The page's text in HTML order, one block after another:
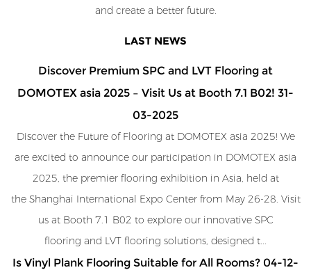
and create a better future.
LAST NEWS
Discover Premium SPC and LVT Flooring at
DOMOTEX asia 2025 – Visit Us at Booth 7.1 B02! 31-
03-2025
Discover the Future of Flooring at DOMOTEX asia 2025! We
are excited to announce our participation in DOMOTEX asia
2025, the premier flooring exhibition in Asia, held at
the Shanghai International Expo Center from May 26-28. Visit
us at Booth 7.1 B02 to explore our innovative SPC
flooring and LVT flooring solutions, designed t...
Is Vinyl Plank Flooring Suitable for All Rooms? 04-12-